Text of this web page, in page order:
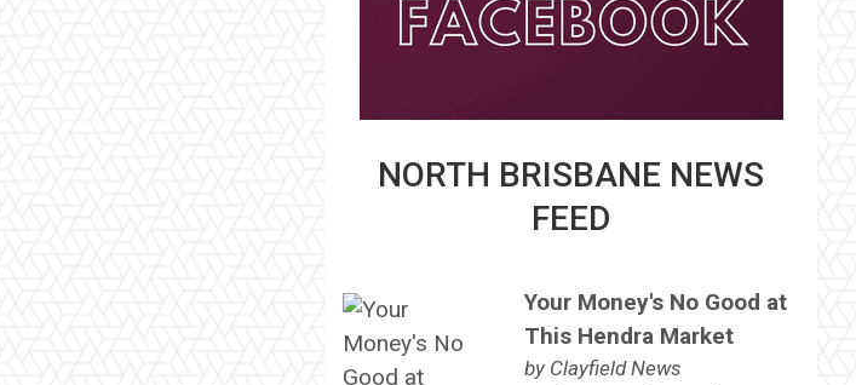
NORTH BRISBANE NEWS
FEED
Your Money's No Good at
This Hendra Market
by Clayfield News